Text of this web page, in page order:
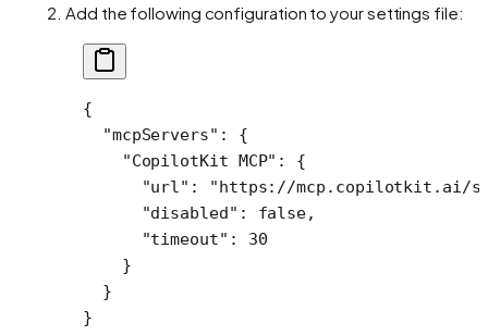
Add the following configuration to your settings file:
{
  "mcpServers"
: {
    "CopilotKit MCP"
: {
      "url"
:
"https://mcp.copilotkit.ai/
      "disabled"
: false,
      "timeout"
: 30
    }
  }
}